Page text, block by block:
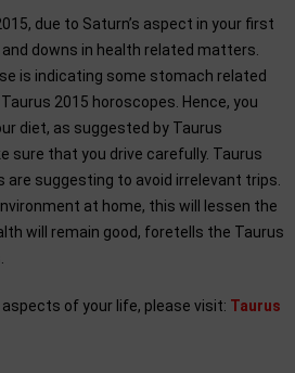
due to Saturn’s aspect in your first
downs in health related matters.
is indicating some stomach related
2015 horoscopes. Hence, you
diet, as suggested by Taurus
sure that you drive carefully. Taurus
are suggesting to avoid irrelevant trips.
at home, this will lessen the
will remain good, foretells the Taurus
of your life, please visit: Taurus